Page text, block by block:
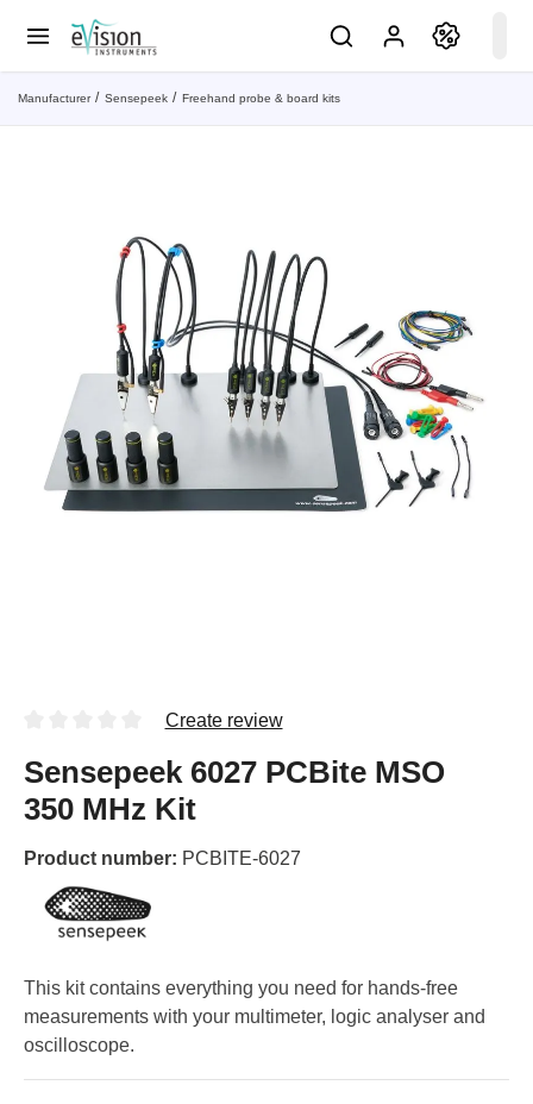
Manufacturer Sensepeek Freehand probe & board kits
Create review
Sensepeek 6027 PCBite MSO
350 MHz Kit
Product number: PCBITE-6027
This kit contains everything you need for hands-free
measurements with your multimeter, logic analyser and
oscilloscope.